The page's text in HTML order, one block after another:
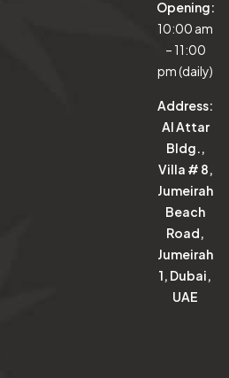
Opening:
10:00 am
– 11:00
pm (daily)
Address:
Al Attar
Bldg.,
Villa # 8,
Jumeirah
Beach
Road,
Jumeirah
1, Dubai,
UAE